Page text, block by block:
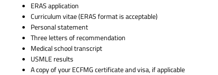
ERAS application
Curriculum vitae (ERAS format is acceptable)
Personal statement
Three letters of recommendation
Medical school transcript
USMLE results
A copy of your ECFMG certificate and visa, if applicable